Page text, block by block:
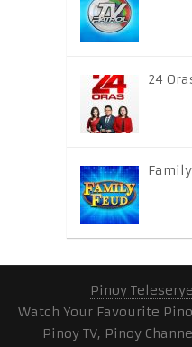
24
Pinoy Teleserye
Watch Your Favourite
Pinoy TV, Pinoy